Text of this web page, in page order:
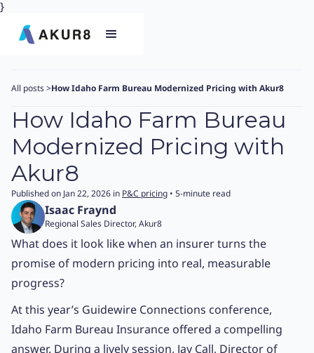
}
All posts>How Idaho Farm Bureau Modernized Pricing with Akur8
How Idaho Farm Bureau
Modernized Pricing with
Akur8
Published on Jan 22, 2026 in P&C pricing • 5-minute read
Isaac Fraynd
Regional Sales Director, Akur8
What does it look like when an insurer turns the
promise of modern pricing into real, measurable
progress?
At this year’s Guidewire Connections conference,
Idaho Farm Bureau Insurance offered a compelling
answer. During a lively session, Jay Call, Director of